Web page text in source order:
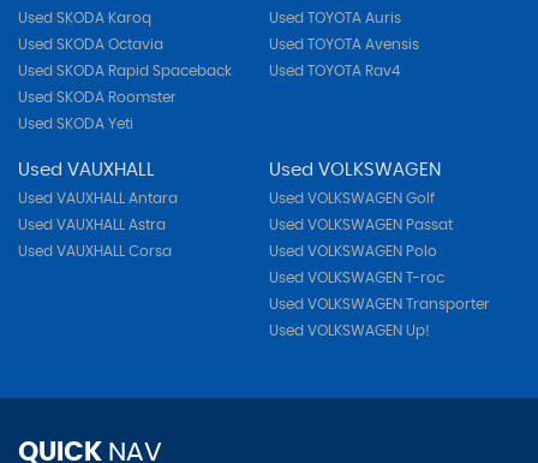
Used SKODA Karoq
Used SKODA Octavia
Used SKODA Rapid Spaceback
Used SKODA Roomster
Used SKODA Yeti
Used TOYOTA Auris
Used TOYOTA Avensis
Used TOYOTA Rav4
Used VAUXHALL
Used VAUXHALL Antara
Used VAUXHALL Astra
Used VAUXHALL Corsa
Used VOLKSWAGEN
Used VOLKSWAGEN Golf
Used VOLKSWAGEN Passat
Used VOLKSWAGEN Polo
Used VOLKSWAGEN T-roc
Used VOLKSWAGEN Transporter
Used VOLKSWAGEN Up!
QUICK NAV